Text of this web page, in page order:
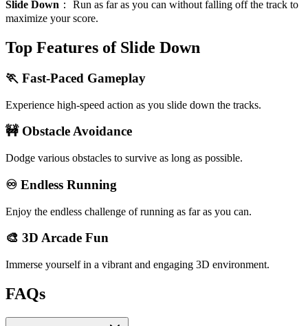
Slide Down ： Run as far as you can without falling off the track to
maximize your score.
Top Features of Slide Down
🏃 Fast-Paced Gameplay
Experience high-speed action as you slide down the tracks.
🚧 Obstacle Avoidance
Dodge various obstacles to survive as long as possible.
♾️ Endless Running
Enjoy the endless challenge of running as far as you can.
🎨 3D Arcade Fun
Immerse yourself in a vibrant and engaging 3D environment.
FAQs